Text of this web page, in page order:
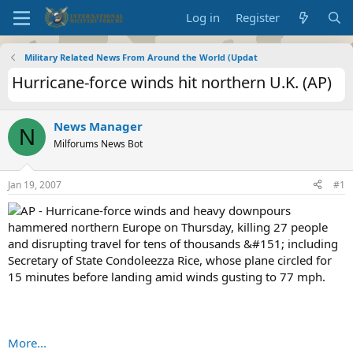
Log in Register
Military Related News From Around the World (Updat
Hurricane-force winds hit northern U.K. (AP)
N News Manager
Milforums News Bot
Jan 19, 2007 #1
AP - Hurricane-force winds and heavy downpours
hammered northern Europe on Thursday, killing 27 people
and disrupting travel for tens of thousands &#151; including
Secretary of State Condoleezza Rice, whose plane circled for
15 minutes before landing amid winds gusting to 77 mph.
More...